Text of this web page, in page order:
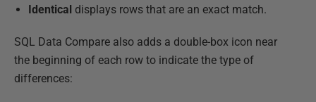
Identical displays rows that are an exact match.
SQL Data Compare also adds a double-box icon near
the beginning of each row to indicate the type of
differences: